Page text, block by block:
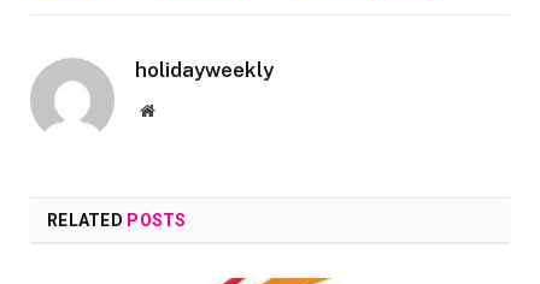
holidayweekly
Website
RELATED POSTS